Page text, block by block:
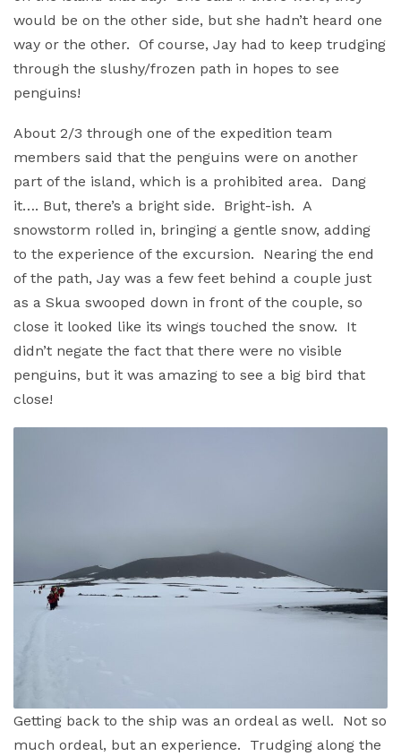
would be on the other side, but she hadn’t heard one
way or the other. Of course, Jay had to keep trudging
through the slushy/frozen path in hopes to see
penguins!
About 2/3 through one of the expedition team
members said that the penguins were on another
part of the island, which is a prohibited area. Dang
it…. But, there’s a bright side. Bright-ish. A
snowstorm rolled in, bringing a gentle snow, adding
to the experience of the excursion. Nearing the end
of the path, Jay was a few feet behind a couple just
as a Skua swooped down in front of the couple, so
close it looked like its wings touched the snow. It
didn’t negate the fact that there were no visible
penguins, but it was amazing to see a big bird that
close!
Getting back to the ship was an ordeal as well. Not so
much ordeal, but an experience. Trudging along the